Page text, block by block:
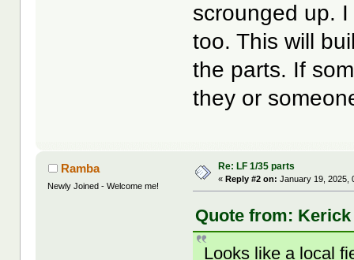
scrounged up.
too. This will
the parts. If
they or
Ramba
Newly Joined - Welcome me!
Re: LF 1/35 parts
«Reply #2 on: January 19, 2025,
Quote from: Kerick
Looks like a local